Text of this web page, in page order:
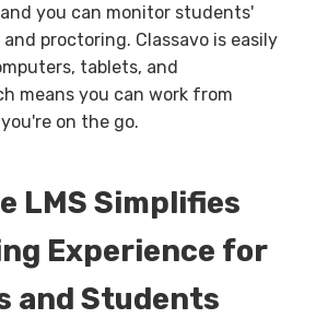
you can monitor students'
proctoring. Classavo is easily
tablets, and
means you can work from
on the go.
LMS Simplifies
Experience for
and Students